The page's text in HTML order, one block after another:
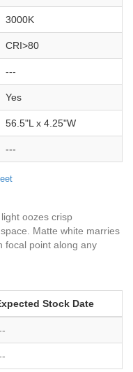
3000K
CRI>80
---
Yes
56.5"L x 4.25"W
---
oozes crisp
Matte white marries
focal point along any
Stock Date